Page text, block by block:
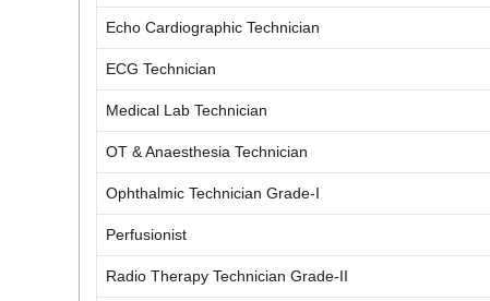
Echo Cardiographic Technician
ECG Technician
Medical Lab Technician
OT & Anaesthesia Technician
Ophthalmic Technician Grade-I
Perfusionist
Radio Therapy Technician Grade-II